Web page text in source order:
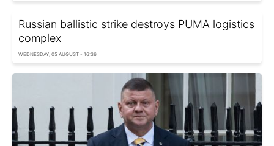
Russian ballistic strike destroys PUMA logistics
complex
WEDNESDAY, 05 AUGUST - 16:36